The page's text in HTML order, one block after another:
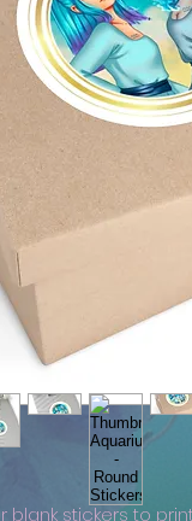
blank stickers to